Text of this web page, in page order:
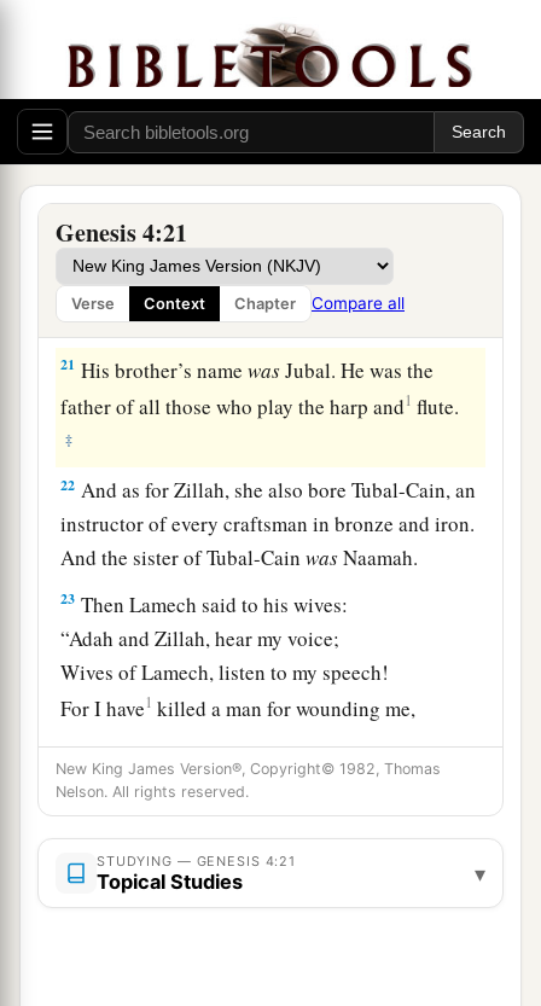
Genesis 4:21
Verse Context Chapter Compare all
18To Ē´noch was born Irad; and Irad begot
Mehujael, and Mehujael begot Methushael, and
Methushael begot Lamech.
19Then Lamech took for himselfatwo wives: the
name of onewasAdah, and the name of the
secondwasZillah.
20And Adah bore Jabal. He was the father of
those who dwell in tents and have livestock.
21 His brother’s namewasJubal. He was the
father of all those who play the harp and1 flute.
‡
22 And as for Zillah, she also bore Tubal-Cain, an
instructor of every craftsman in bronze and iron.
And the sister of Tubal-CainwasNaamah.
23 Then Lamech said to his wives:
“Adah and Zillah, hear my voice;
Wives of Lamech, listen to my speech!
For I have1 killed a man for wounding me,
Even a young man for hurting me.
24 aIf Cain shall be avenged sevenfold,
Then Lamech seventy-sevenfold.”
A New Son
New King James Version®, Copyright© 1982, Thomas
Nelson. All rights reserved.
STUDYING — GENESIS 4:21
Topical Studies ▾